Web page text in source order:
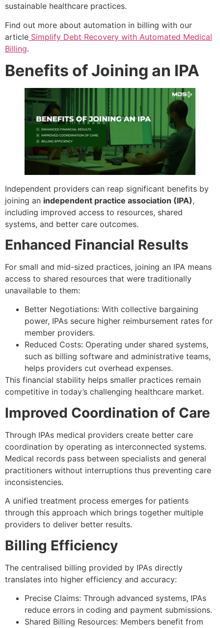
sustainable healthcare practices.
Find out more about automation in billing with our
article Simplify Debt Recovery with Automated Medical
Billing.
Benefits of Joining an IPA
Independent providers can reap significant benefits by
joining an independent practice association (IPA),
including improved access to resources, shared
systems, and better care outcomes.
Enhanced Financial Results
For small and mid-sized practices, joining an IPA means
access to shared resources that were traditionally
unavailable to them:
Better Negotiations: With collective bargaining
power, IPAs secure higher reimbursement rates for
member providers.
Reduced Costs: Operating under shared systems,
such as billing software and administrative teams,
helps providers cut overhead expenses.
This financial stability helps smaller practices remain
competitive in today’s challenging healthcare market.
Improved Coordination of Care
Through IPAs medical providers create better care
coordination by operating as interconnected systems.
Medical records pass between specialists and general
practitioners without interruptions thus preventing care
inconsistencies.
A unified treatment process emerges for patients
through this approach which brings together multiple
providers to deliver better results.
Billing Efficiency
The centralised billing provided by IPAs directly
translates into higher efficiency and accuracy:
Precise Claims: Through advanced systems, IPAs
reduce errors in coding and payment submissions.
Shared Billing Resources: Members benefit from